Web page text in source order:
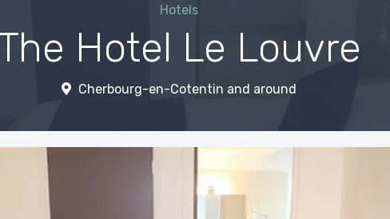
Hotels
Hotel Le Louvre
Cherbourg-en-Cotentin and around